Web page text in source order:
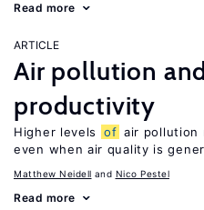
Read more
ARTICLE
Air pollution
productivity
Higher levels of air pollution
even when air quality is
Matthew Neidell Nico Pestel
Read more